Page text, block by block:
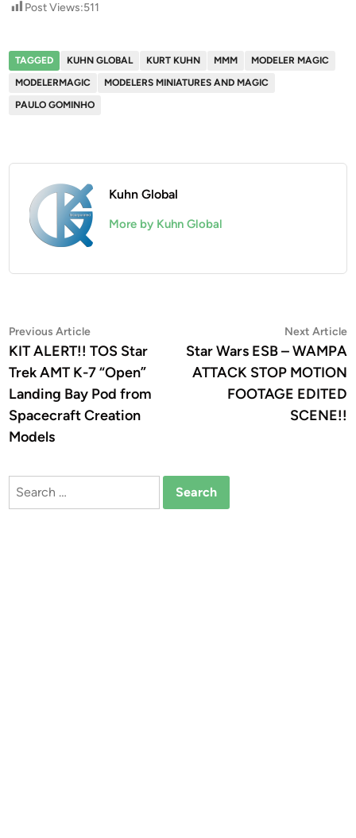
Post Views:511
TAGGED KUHN GLOBAL KURT KUHN MMM
MODELER MAGIC
MODELERMAGIC
MODELERS MINIATURES AND MAGIC
PAULO GOMINHO
Kuhn Global
More by Kuhn Global
Post
navigation
Previous ArticlePrevious
article:
KIT ALERT!! TOS Star
Trek AMT K-7 “Open”
Landing Bay Pod from
Spacecraft Creation
Models
Next Article
Star Wars ESB – WAMPA
ATTACK STOP MOTION
FOOTAGE EDITED
SCENE!!
Search